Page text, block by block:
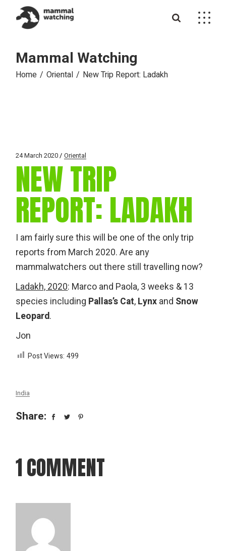
content
Mammal Watching
Home Oriental New Trip Report: Ladakh
24 March 2020 Oriental
NEW TRIP
REPORT: LADAKH
I am fairly sure this will be one of the only trip
reports from March 2020. Are any
mammalwatchers out there still travelling now?
Ladakh, 2020: Marco and Paola, 3 weeks & 13
species including Pallas’s Cat, Lynx and Snow
Leopard.
Jon
Post Views: 499
India
Share:
1 COMMENT